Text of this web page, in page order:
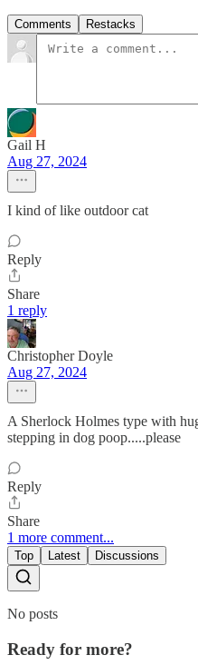
Comments Restacks
Gail H
Aug 27, 2024
I kind of like outdoor cat
Reply
Share
1 reply
Christopher Doyle
Aug 27, 2024
A Sherlock Holmes type with
stepping in dog poop.....please
Reply
Share
1 more comment...
Top Latest Discussions
No posts
Ready for more?